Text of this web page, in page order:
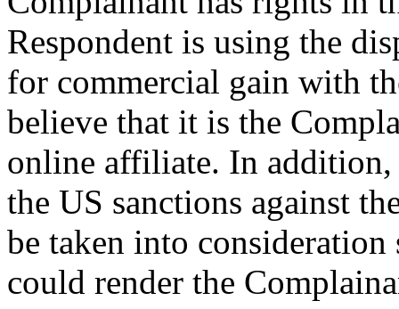
Respondent is using the
for commercial gain with
believe that it is the
online affiliate. In addition,
the US sanctions against
be taken into
could render the